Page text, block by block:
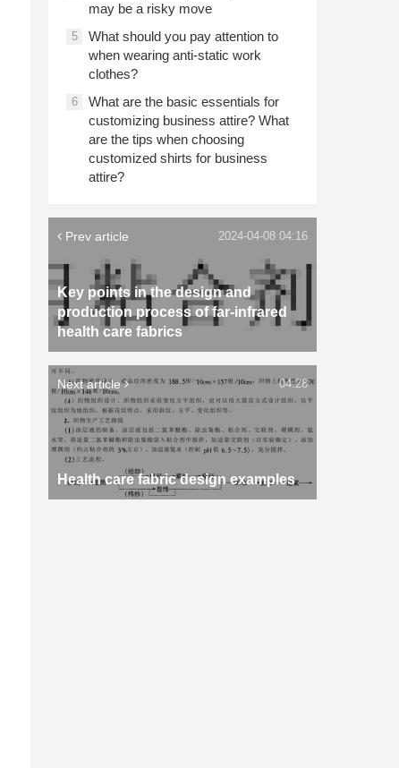
may be a risky move
5
What should you pay attention to
when wearing anti-static work
clothes?
6
What are the basic essentials for
customizing business attire? What
are the tips when choosing
customized shirts for business
attire?
Prev article
Key points in the design and
production process of far-infrared
health care fabrics
2024-04-08 04:16
Next article
Health care fabric design examples
04:28